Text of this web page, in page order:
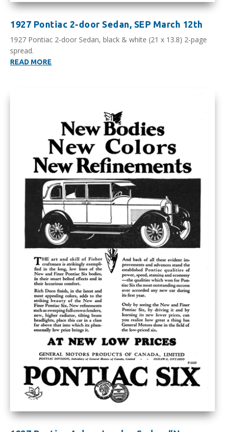
1927 Pontiac 2-door Sedan, SEP March 12th
1927 Pontiac 2-door Sedan, black & white (21 x 13.8) 2-page
spread.
READ MORE